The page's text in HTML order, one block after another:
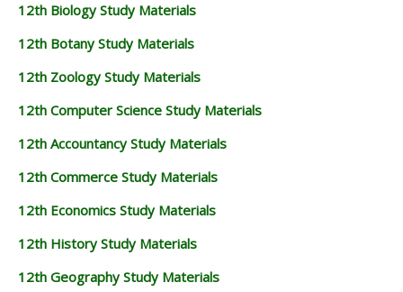
12th Biology Study Materials
12th Botany Study Materials
12th Zoology Study Materials
12th Computer Science Study Materials
12th Accountancy Study Materials
12th Commerce Study Materials
12th Economics Study Materials
12th History Study Materials
12th Geography Study Materials